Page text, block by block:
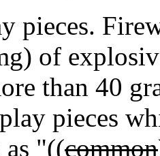
of
than 40
pieces
"((common